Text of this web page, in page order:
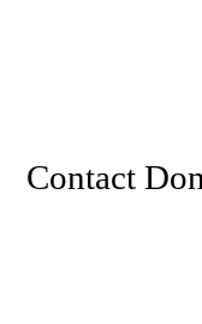
Contact